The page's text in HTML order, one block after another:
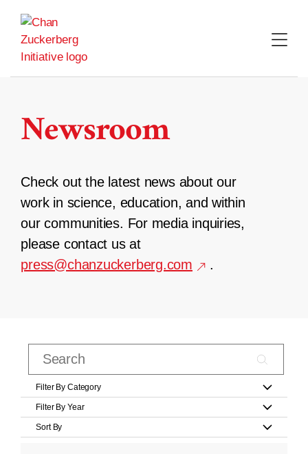
content
Newsroom
Check out the latest news about our
work in science, education, and within
our communities. For media inquiries,
please contact us at
press@chanzuckerberg.com
.
Filter By Category
Filter By Year
Sort By